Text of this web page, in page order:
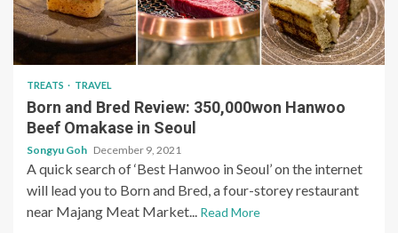
TREATS TRAVEL
Born and Bred Review: 350,000won Hanwoo
Beef Omakase in Seoul
Songyu Goh December 9, 2021
A quick search of ‘Best Hanwoo in Seoul’ on the internet
will lead you to Born and Bred, a four-storey restaurant
near Majang Meat Market... Read More